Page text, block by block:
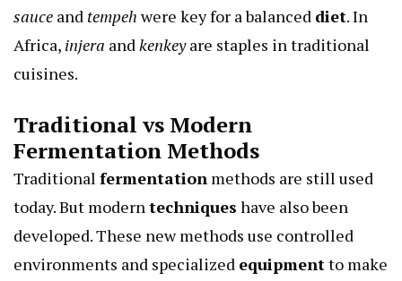
sauce and tempeh were key for a balanced diet. In
Africa, injera andkenkeyare staples in traditional
cuisines.
Traditional vs Modern
Fermentation Methods
Traditional fermentation methods are still used
today. But moderntechniques have also been
developed. These new methods use controlled
environments and specialized equipmentto make